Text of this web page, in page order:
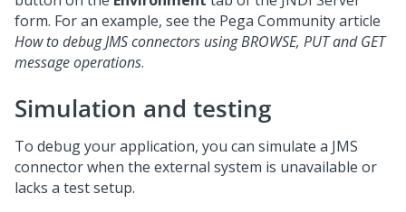
form. For an example, see the Pega Communityarticle
How to debug JMS connectors using BROWSE, PUT and GET
message operations.
Simulation and testing
To debug your application, you can simulate a JMS
connector when the external system is unavailable or
lacks a test setup.